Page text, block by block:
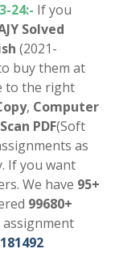
24:- If you
Solved
(2021-
buy them at
to the right
, Computer
PDF(Soft
as
If you want
We have 95+
99680+
assignment